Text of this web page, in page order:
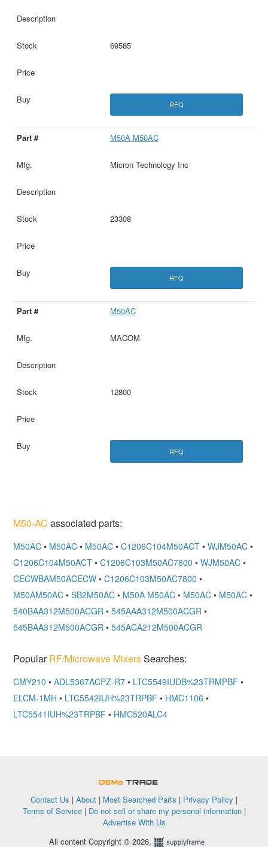
69585
RFQ
M50A M50AC
Micron Technology Inc
23308
RFQ
M50AC
MACOM
12800
RFQ
M50-AC associated parts:
M50AC • M50AC • M50AC • C1206C104M50ACT • WJM50AC •
C1206C104M50ACT • C1206C103M50AC7800 • WJM50AC •
CECWBAM50ACECW • C1206C103M50AC7800 •
M50AM50AC • SB2M50AC • M50A M50AC • M50AC • M50AC •
540BAA312M500ACGR • 545AAA312M500ACGR •
545BAA312M500ACGR • 545ACA212M500ACGR
PopularRF/Microwave MixersSearches:
CMY210 • ADL5367ACPZ-R7 • LTC5549IUDB%23TRMPBF •
ELCM-1MH • LTC5542IUH%23TRPBF • HMC1106 •
LTC5541IUH%23TRPBF • HMC520ALC4
Contact Us | About | Most Searched Parts | Privacy Policy |
Terms of Service| Do not sell or share my personal information|
Advertise With Us
All content Copyright © 2026,